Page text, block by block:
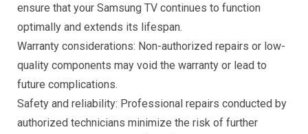
ensure that your Samsung TV continues to function
optimally and extends its lifespan.
Warranty considerations: Non-authorized repairs or low-
quality components may void the warranty or lead to
future complications.
Safety and reliability: Professional repairs conducted by
authorized technicians minimize the risk of further